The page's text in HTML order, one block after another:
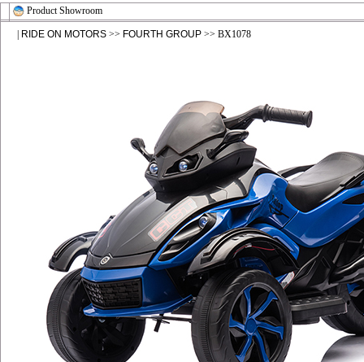
Product Showroom
RIDE ON MOTORS >> FOURTH GROUP >> BX1078